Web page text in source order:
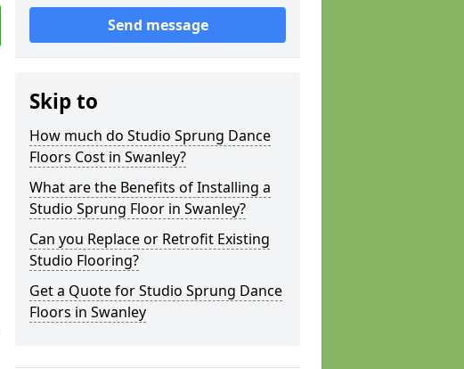
Send message
Skip to
How much do Studio Sprung Dance
Floors Cost in Swanley?
What are the Benefits of Installing a
Studio Sprung Floor in Swanley?
Can you Replace or Retrofit Existing
Studio Flooring?
Get a Quote for Studio Sprung Dance
Floors in Swanley